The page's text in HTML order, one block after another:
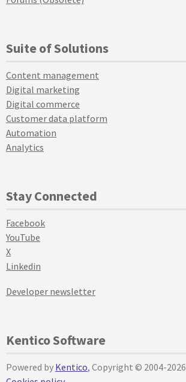
Suite of Solutions
Content management
Digital marketing
Digital commerce
Customer data platform
Automation
Analytics
Stay Connected
Facebook
YouTube
X
Linkedin
Developer newsletter
Kentico Software
Powered by Kentico, Copyright © 2004-2026